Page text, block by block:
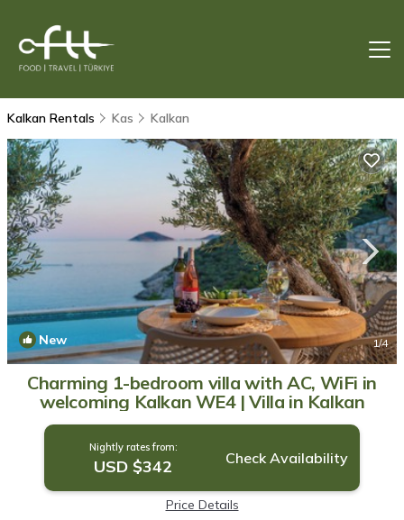
Kalkan Rentals Kas Kalkan
New 1/4
Charming 1-bedroom villa with AC, WiFi in
welcoming Kalkan WE4 | Villa in Kalkan
Nightly rates from:
USD $342 Check Availability
Price Details